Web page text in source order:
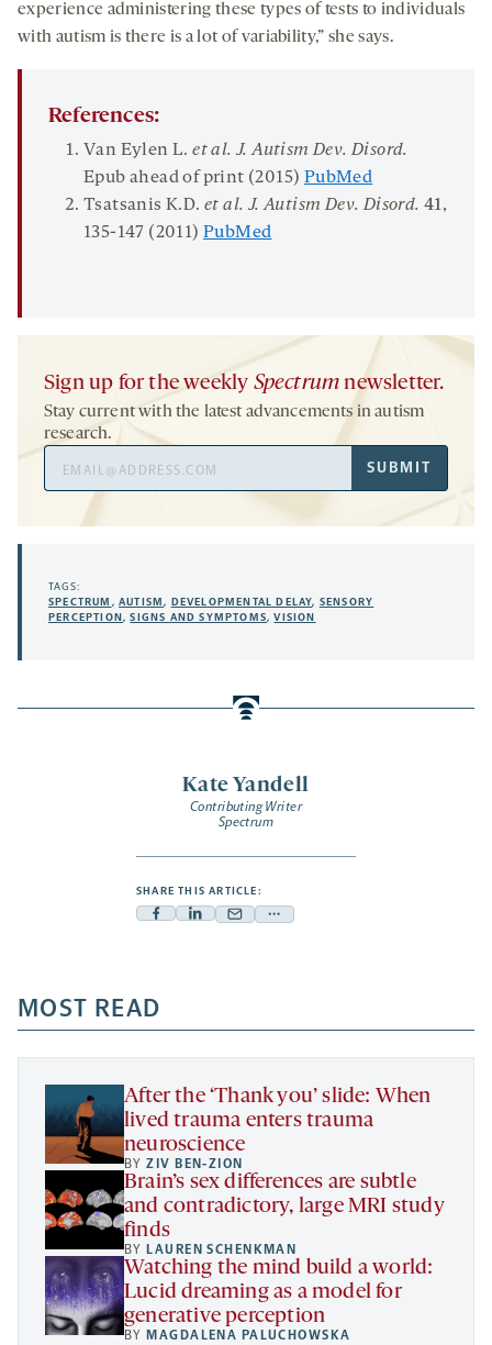
Kate Yandell
Contributing Writer
Spectrum
SHARE THIS ARTICLE:
Facebook
a
new
tab
Linkedin
new
tab
Mail
new
tab
Share
a
new
experience administering these types of tests to individuals
with autism is there is a lot of variability,” she says.
References:
Van Eylen L.et al. J. Autism Dev. Disord.
Epub ahead of print (2015) PubMed
Tsatsanis K.D. et al. J. Autism Dev. Disord. 41,
135-147 (2011)PubMed
Sign up for the weekly Spectrum newsletter.
Stay current with the latest advancements in autism
research.
Address
SUBMIT
TAGS:
SPECTRUM ,AUTISM, DEVELOPMENTAL DELAY, SENSORY
PERCEPTION ,SIGNS AND SYMPTOMS,VISION
MOST READ
After the ‘Thank you’ slide: When
lived trauma enters trauma
neuroscience
BYZIV BEN-ZION
Brain’s sex differences are subtle
and contradictory, large MRI study
finds
BY LAUREN SCHENKMAN
Watching the mind build a world:
Lucid dreaming as a model for
generative perception
BY MAGDALENA PALUCHOWSKA